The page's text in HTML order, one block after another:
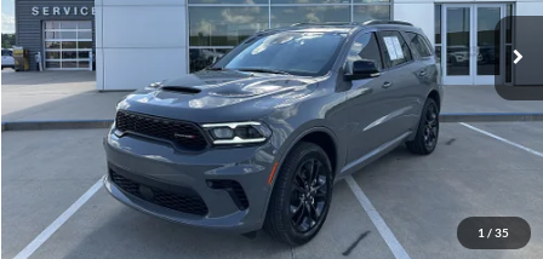
1 / 35
Less
Retail Price:
$37,500
Bob Allen Ford Price:
$38,099
Check Availability